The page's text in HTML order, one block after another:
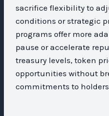
sacrifice flexibility to
conditions or strategic
programs offer more
pause or accelerate
treasury levels, token
opportunities without
commitments to